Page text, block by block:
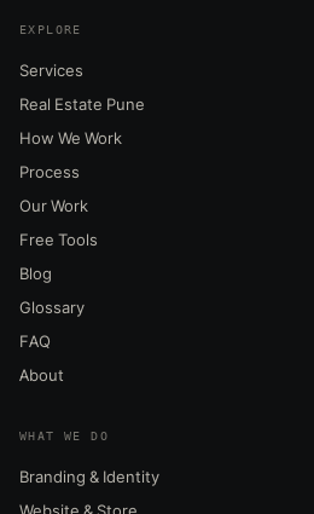
EXPLORE
Services
Real Estate Pune
How We Work
Process
Our Work
Free Tools
Blog
Glossary
FAQ
About
WHAT WE DO
Branding & Identity